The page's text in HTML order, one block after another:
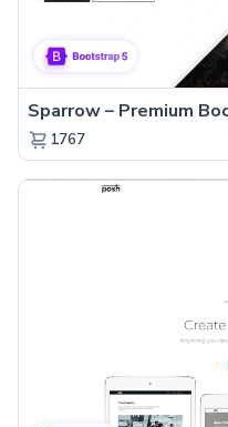
1767